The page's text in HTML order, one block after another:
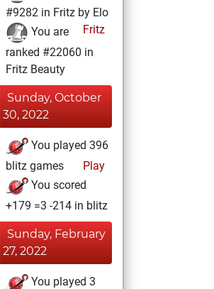
#9282 in Fritz by Elo
Fritz
You are
ranked #22060 in
Fritz Beauty
Sunday, October
30, 2022
You played 396
blitz games
Play
You scored
+179 =3 -214 in blitz
Sunday, February
27, 2022
You played 3